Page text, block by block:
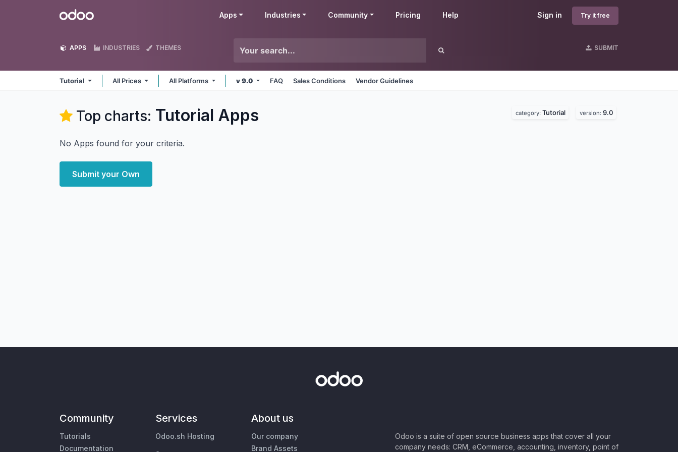
Odoo Sign in Try it free
Apps Industries Community Pricing Help
APPS INDUSTRIES THEMES SUBMIT
Tutorial All Prices All Platforms v 9.0 FAQ Sales Conditions Vendor Guidelines
Top charts: Tutorial Apps category: Tutorial version: 9.0
No Apps found for your criteria.
Submit your Own
Community
Tutorials
Documentation
Services
Odoo.sh Hosting
About us
Our company
Brand Assets
Odoo is a suite of open source business apps that cover all your
company needs: CRM, eCommerce, accounting, inventory, point of